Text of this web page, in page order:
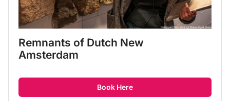
Remnants of Dutch New
Amsterdam
Book Here